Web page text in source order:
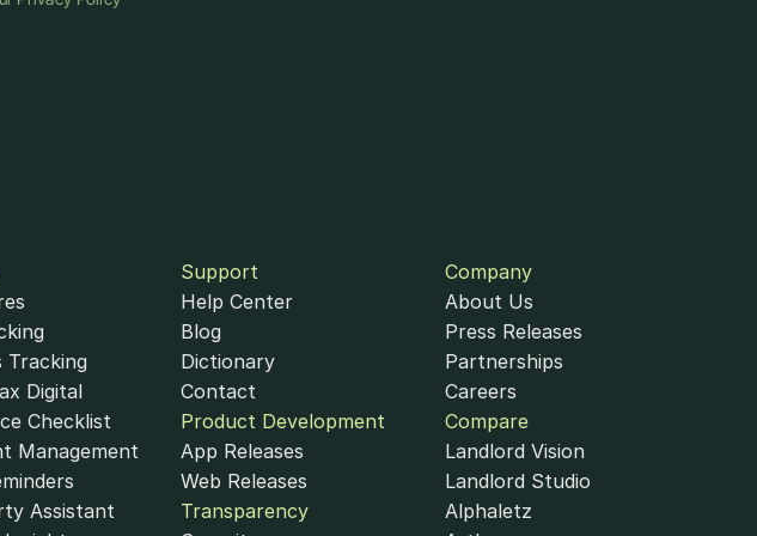
Tracking
Digital
Checklist
Management
Assistant
Support
Help Center
Blog
Dictionary
Contact
Product Development
App Releases
Web Releases
Transparency
Company
About Us
Press Releases
Partnerships
Careers
Compare
Landlord Vision
Landlord Studio
Alphaletz